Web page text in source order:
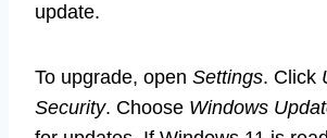
update.
To upgrade, open Settings. Click
Security. Choose Windows